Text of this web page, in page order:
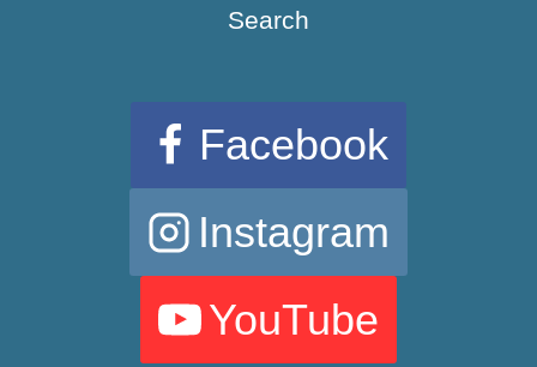
Search
Facebook
Instagram
YouTube